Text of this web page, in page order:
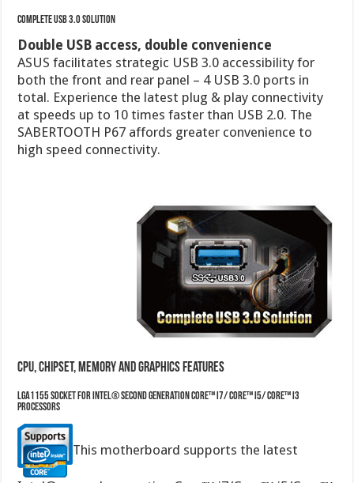
total. Experience the latest plug & play connectivity
at speeds up to 10 times faster than USB 2.0. The
SABERTOOTH P67 affords greater convenience to
high speed connectivity.
LGA1155 socket for Intel® Second Generation Core™ i7/ Core™ i5/ Core™ i3
i3 processors in the LGA1155 package, with memory
and PCI Express controllers integrated to support 2-
channel (4 DIMM) DDR3 memory and 16 PCI Express